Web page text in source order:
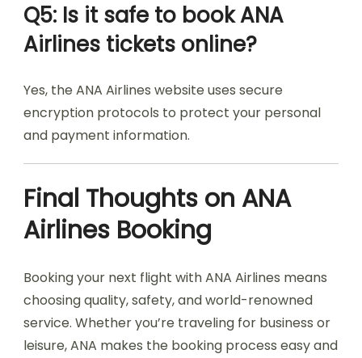
Q5: Is it safe to book ANA
Airlines tickets online?
Yes, the ANA Airlines website uses secure
encryption protocols to protect your personal
and payment information.
Final Thoughts on ANA
Airlines Booking
Booking your next flight with ANA Airlines means
choosing quality, safety, and world-renowned
service. Whether you’re traveling for business or
leisure, ANA makes the booking process easy and